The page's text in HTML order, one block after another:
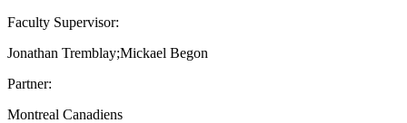
Faculty Supervisor:
Jonathan Tremblay;Mickael Begon
Partner:
Montreal Canadiens